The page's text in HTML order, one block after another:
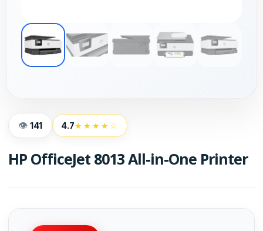
141 4.7★★★★☆
HP OfficeJet 8013 All-in-One Printer